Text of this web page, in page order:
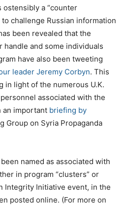
a “counter
challenge Russian information
been revealed that the
and some individuals
have also been tweeting
leader Jeremy Corbyn. This
in light of the numerous U.K.
associated with the
an important briefing by
Group on Syria Propaganda
named as associated with
in program “clusters” or
Integrity Initiative event, in the
posted online. (For more on